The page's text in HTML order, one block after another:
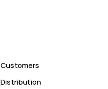
Customers
Distribution